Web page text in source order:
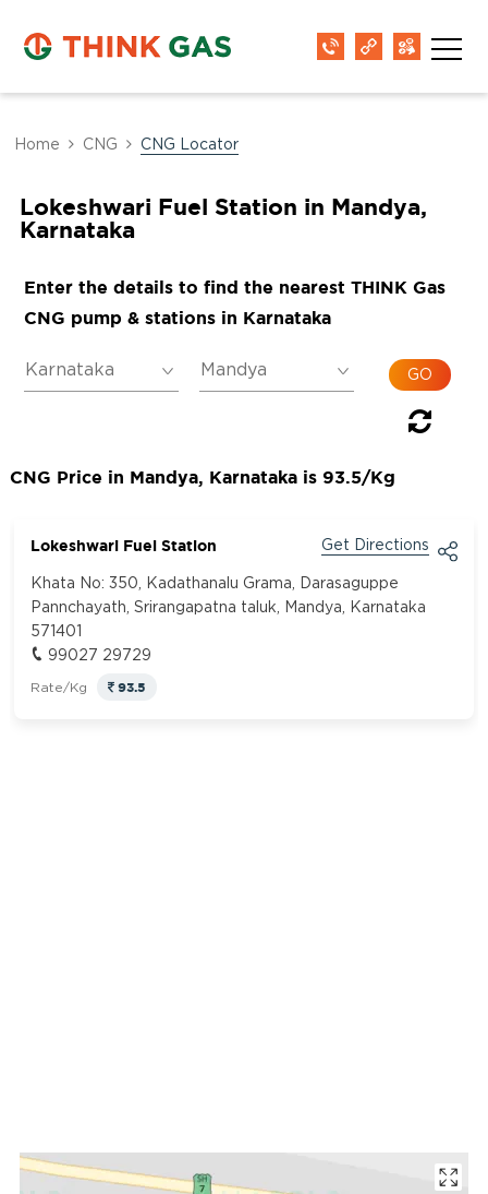
Home CNG CNG Locator
Lokeshwari Fuel Station in Mandya,
Karnataka
Enter the details to find the nearest THINK Gas
CNG pump & stations in Karnataka
CNG Price in Mandya, Karnataka is 93.5/Kg
Lokeshwari Fuel Station Get Directions
Khata No: 350, Kadathanalu Grama, Darasaguppe
Pannchayath, Srirangapatna taluk, Mandya, Karnataka
571401
99027 29729
Rate/Kg 93.5